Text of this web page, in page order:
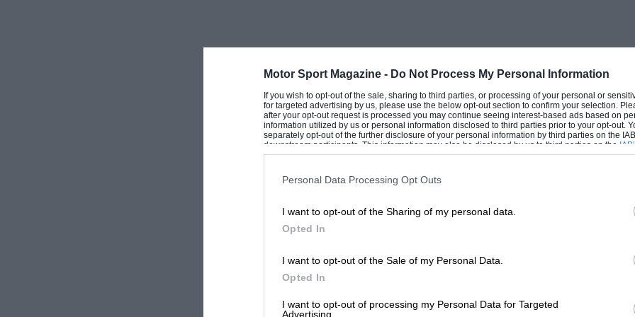
Motor Sport Magazine - Do Not Process My Personal Information
If you wish to opt-out of the sale, sharing to third parties, or processing of your personal or
for targeted advertising by us, please use the below opt-out section to confirm your selection.
after your opt-out request is processed you may continue seeing interest-based ads based on
information utilized by us or personal information disclosed to third parties prior to your opt-out.
separately opt-out of the further disclosure of your personal information by third parties on the
downstream participants. This information may also be disclosed by us to third parties on the
Downstream Participantsthat may further disclose it to other third parties.
Personal Data Processing Opt Outs
I want to opt-out of the Sharing of my personal data.
Opted In
I want to opt-out of the Sale of my Personal Data.
Opted In
I want to opt-out of processing my Personal Data for Targeted
Advertising.